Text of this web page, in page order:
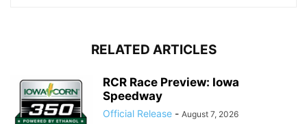
RELATED ARTICLES
RCR Race Preview: Iowa
Speedway
Official Release - August 7, 2026